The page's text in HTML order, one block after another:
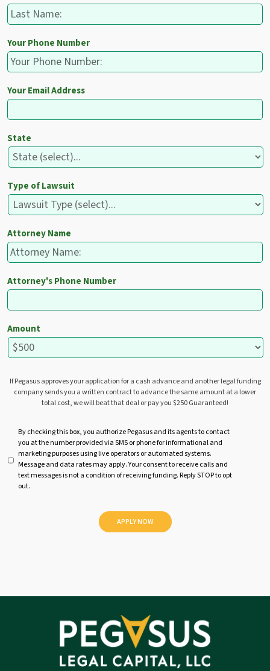
Your Phone Number
Your Email Address
State
Type of Lawsuit
Attorney Name
Attorney's Phone Number
Amount
If Pegasus approves your application for a cash advance and another legal funding
company sends you a written contract to advance the same amount at a lower
total cost, we will beat that deal or pay you $250 Guaranteed!
t
By checking this box, you authorize Pegasus and its agents to contact
you at the number provided via SMS or phone for informational and
marketing purposes using live operators or automated systems.
Message and data rates may apply. Your consent to receive calls and
text messages is not a condition of receiving funding. Reply STOP to opt
out.